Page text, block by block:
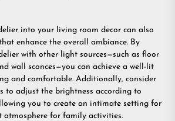
into your living room decor can also
enhance the overall ambiance. By
with other light sources—such as floor
wall sconces—you can achieve a well-lit
and comfortable. Additionally, consider
to adjust the brightness according to
you to create an intimate setting for
atmosphere for family activities.